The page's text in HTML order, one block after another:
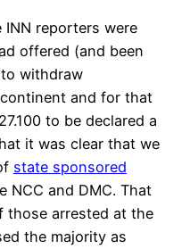
INN reporters were
offered (and been
withdraw
and for that
to be declared a
it was clear that we
state sponsored
NCC and DMC. That
those arrested at the
the majority as